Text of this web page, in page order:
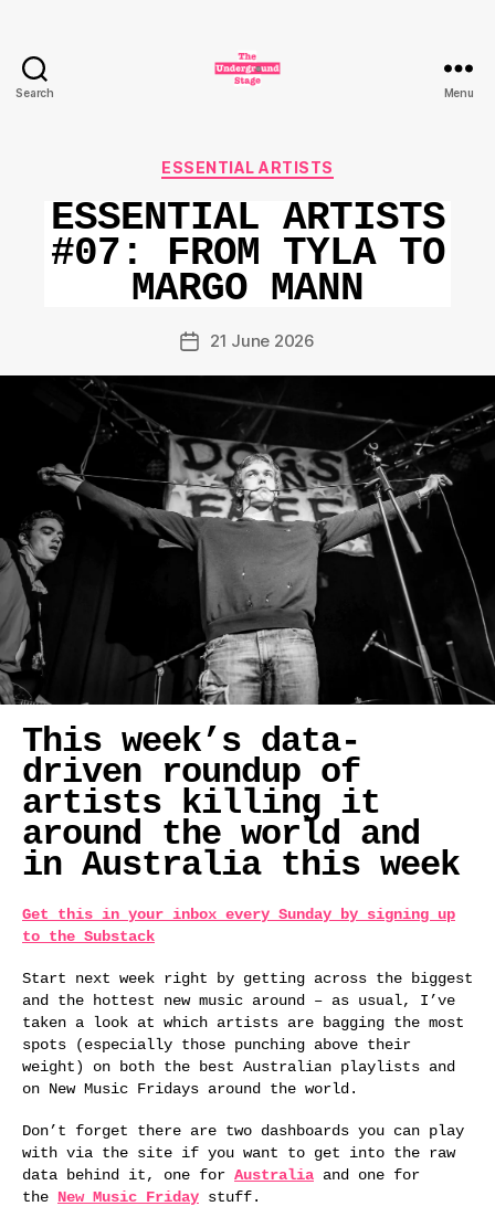
Search
Stage
Menu
Categories
ESSENTIAL ARTISTS
ESSENTIAL ARTISTS
#07: FROM TYLA TO
MARGO MANN
Post21 June 2026
This week’s data-
driven roundup of
artists killing it
around the world and
in Australia this week
Get this in your inbox every Sunday by signing up
to the Substack
Start next week right by getting across the biggest
and the hottest new music around – as usual, I’ve
taken a look at which artists are bagging the most
spots (especially those punching above their
weight) on both the best Australian playlists and
on New Music Fridays around the world.
Don’t forget there are two dashboards you can play
with via the site if you want to get into the raw
data behind it, one for Australia and one for
the New Music Friday stuff.